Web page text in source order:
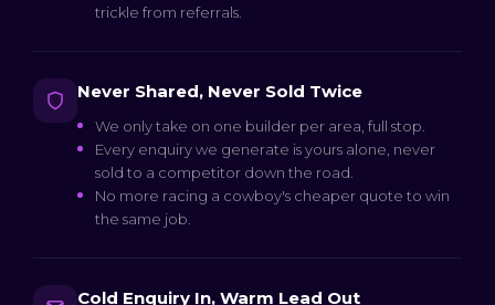
trickle from referrals.
Never Shared, Never Sold Twice
We only take on one builder per area, full stop.
Every enquiry we generate is yours alone, never
sold to a competitor down the road.
No more racing a cowboy's cheaper quote to win
the same job.
Cold Enquiry In, Warm Lead Out